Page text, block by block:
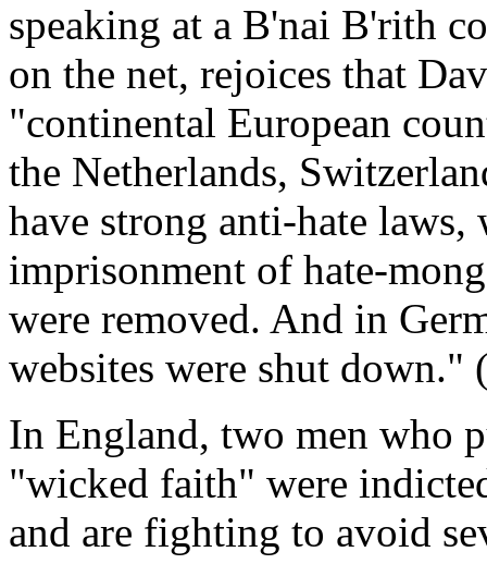
speaking at a B'nai B'rith
on the net, rejoices that
"continental European
the Netherlands,
have strong anti-hate
imprisonment of hate-
were removed. And in
websites were shut down."
In England, two men who
"wicked faith" were
and are fighting to avoid